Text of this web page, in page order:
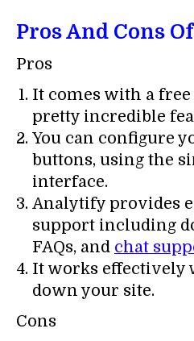
Pros And Cons
Pros
It comes with a
pretty incredible
You can configure
buttons, using the
interface.
Analytify provides
support including
FAQs, and chat
It works effectively
down your site.
Cons